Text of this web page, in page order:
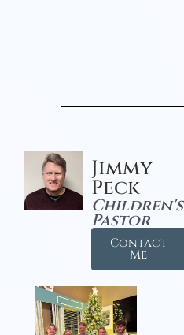
Jimmy
Peck
Children's
Pastor
Contact
Me